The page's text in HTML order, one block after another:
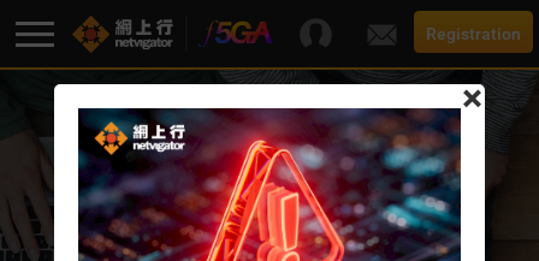
×
Registration
F5G-A Super Broadband
Promotion